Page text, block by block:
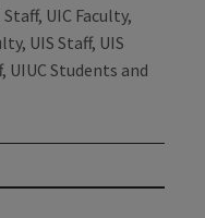
UIC Faculty,
UIS Staff, UIS
UIUC Students and